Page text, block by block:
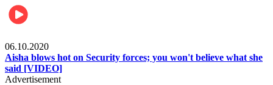
06.10.2020
Aisha blows hot on Security forces; you won't believe what she
said [VIDEO]
Advertisement